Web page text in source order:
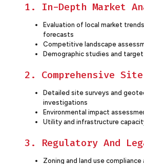
1. In-Depth Market
Evaluation of local market
forecasts
Competitive landscape
Demographic studies and
2. Comprehensive
Detailed site surveys and
investigations
Environmental impact
Utility and infrastructure
3. Regulatory And
Zoning and land use